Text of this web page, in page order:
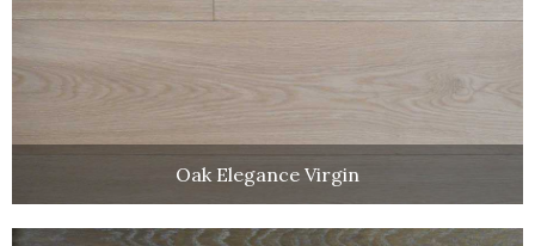
Oak Elegance Virgin